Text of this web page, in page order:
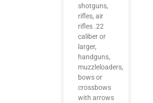
shotguns,
rifles, air
rifles .22
caliber or
larger,
handguns,
muzzleloaders,
bows or
crossbows
with arrows